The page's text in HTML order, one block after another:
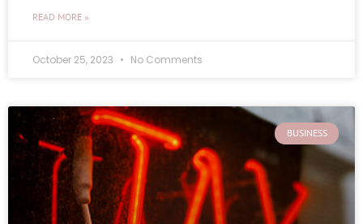
READ MORE »
October 25, 2023 No Comments
BUSINESS